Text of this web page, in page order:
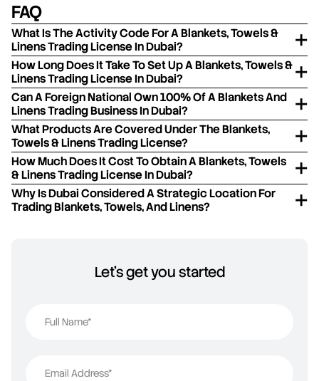
FAQ
What Is The Activity Code For A Blankets, Towels &
Linens Trading License In Dubai?
How Long Does It Take To Set Up A Blankets, Towels &
Linens Trading License In Dubai?
Can A Foreign National Own 100% Of A Blankets And
Linens Trading Business In Dubai?
What Products Are Covered Under The Blankets,
Towels & Linens Trading License?
How Much Does It Cost To Obtain A Blankets, Towels
& Linens Trading License In Dubai?
Why Is Dubai Considered A Strategic Location For
Trading Blankets, Towels, And Linens?
Let's get you started
Full Name*
Email Address*